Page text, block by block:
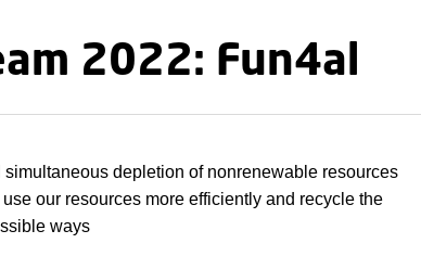
2022: Fun4al
depletion of nonrenewable resources
our resources more efficiently and recycle the
ways